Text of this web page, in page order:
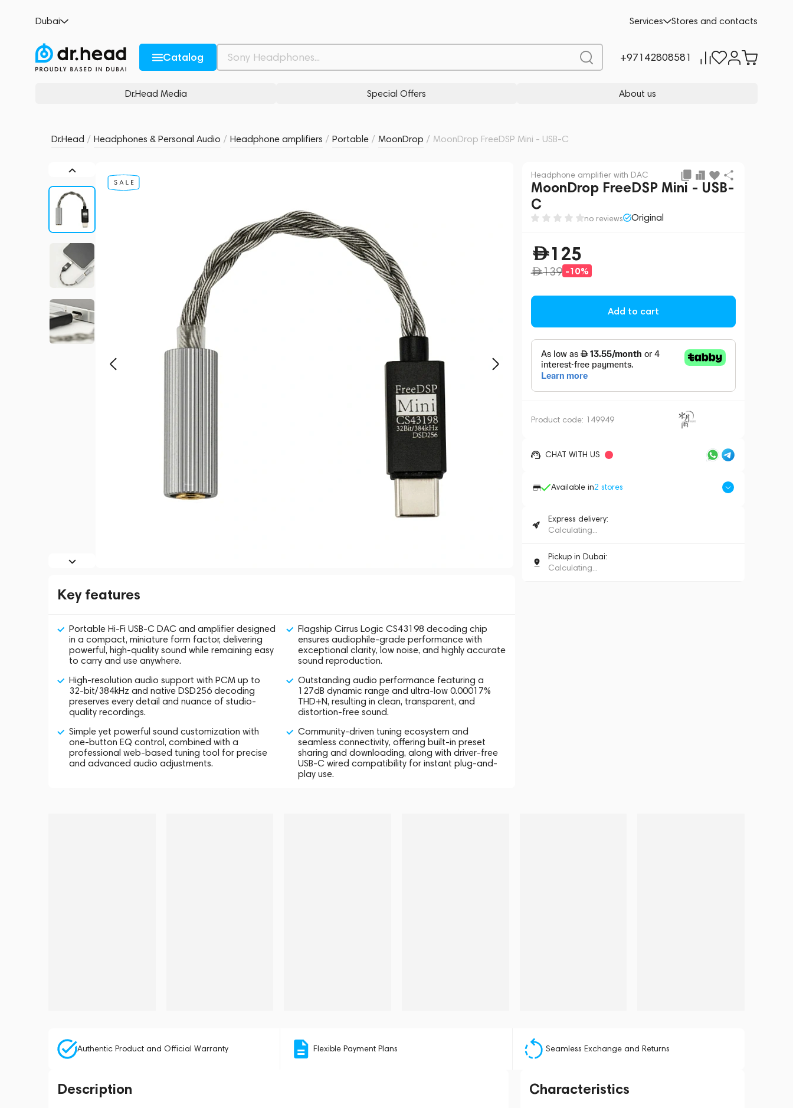
Dubai Services Stores and contacts
Catalog +97142808581
Dr.Head Media Special Offers About us
Dr.Head / Headphones & Personal Audio / Headphone amplifiers / Portable / MoonDrop / MoonDrop FreeDSP Mini - USB-C
Headphone amplifier with DAC
MoonDrop FreeDSP Mini - USB-
C
no reviews Original
125
139 -10%
Add to cart
Product code: 149949
CHAT WITH US
Available in2 stores
Express delivery:
Calculating...
Pickup in Dubai:
Calculating...
Key features
Portable Hi-Fi USB-C DAC and amplifier designed
in a compact, miniature form factor, delivering
powerful, high-quality sound while remaining easy
to carry and use anywhere.
Flagship Cirrus Logic CS43198 decoding chip
ensures audiophile-grade performance with
exceptional clarity, low noise, and highly accurate
sound reproduction.
High-resolution audio support with PCM up to
32-bit/384kHz and native DSD256 decoding
preserves every detail and nuance of studio-
quality recordings.
Outstanding audio performance featuring a
127dB dynamic range and ultra-low 0.00017%
THD+N, resulting in clean, transparent, and
distortion-free sound.
Simple yet powerful sound customization with
one-button EQ control, combined with a
professional web-based tuning tool for precise
and advanced audio adjustments.
Community-driven tuning ecosystem and
seamless connectivity, offering built-in preset
sharing and downloading, along with driver-free
USB-C wired compatibility for instant plug-and-
play use.
Authentic Product and Official Warranty Flexible Payment Plans Seamless Exchange and Returns
Description Characteristics
Add to cart
Description and Characteristics Rating and reviews Related products Similar products